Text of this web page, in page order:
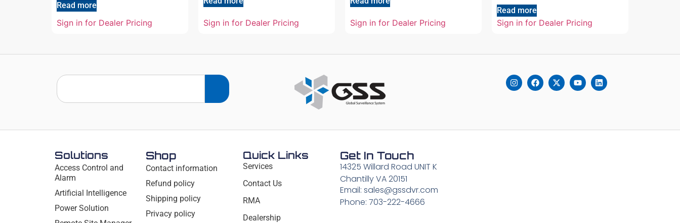
Read more
Sign in for Dealer Pricing Sign in for Dealer Pricing Sign in for Dealer Pricing
Read more
Sign in for Dealer Pricing
Solutions
Access Control and
Alarm
Artificial Intelligence
Power Solution
Shop
Contact information
Refund policy
Shipping policy
Privacy policy
Quick Links
Services
Contact Us
RMA
Dealership
Get In Touch
14325 Willard Road UNIT K
Chantilly VA 20151
Email: sales@gssdvr.com
Phone: 703-222-4666